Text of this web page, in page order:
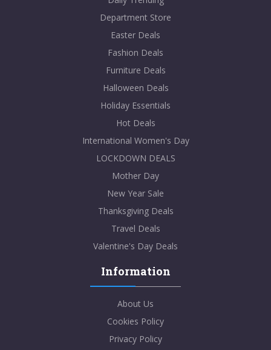
Department Store
Easter Deals
Fashion Deals
Furniture Deals
Halloween Deals
Holiday Essentials
Hot Deals
International Women's Day
LOCKDOWN DEALS
Mother Day
New Year Sale
Thanksgiving Deals
Travel Deals
Valentine's Day Deals
Information
About Us
Cookies Policy
Privacy Policy